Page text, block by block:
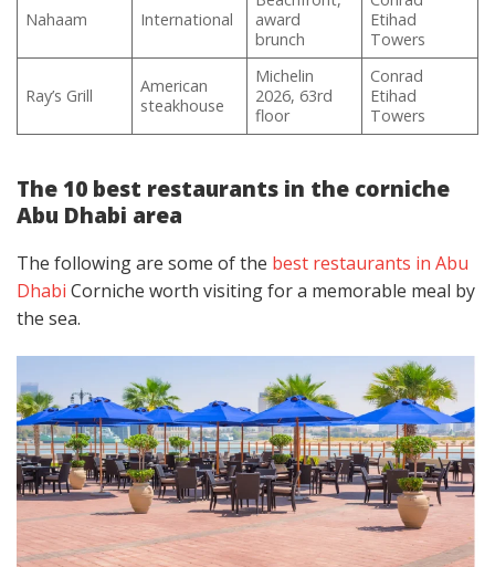
Nahaam International
award
brunch
Etihad
Towers
Ray’s Grill
American
steakhouse
Michelin
2026, 63rd
floor
Conrad
Etihad
Towers
The 10 best restaurants in the corniche
Abu Dhabi area
The following are some of the best restaurants in Abu
Dhabi Corniche worth visiting for a memorable meal by
the sea.